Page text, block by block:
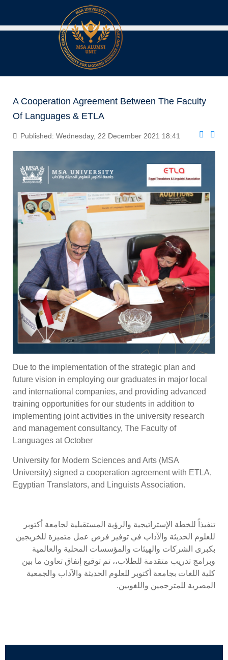
A Cooperation Agreement Between The Faculty
Of Languages & ETLA
Published: Wednesday, 22 December 2021 18:41
Due to the implementation of the strategic plan and
future vision in employing our graduates in major local
and international companies, and providing advanced
training opportunities for our students in addition to
implementing joint activities in the university research
and management consultancy, The Faculty of
Languages at October
University for Modern Sciences and Arts (MSA
University) signed a cooperation agreement with ETLA,
Egyptian Translators, and Linguists Association.
تنفيذاً للخطة الإستراتيجية والرؤية المستقبلية لجامعة أكتوبر
للعلوم الحديثة والآداب في توفير فرص عمل متميزة للخريجين
بكبرى الشركات والهيئات والمؤسسات المحلية والعالمية
وبرامج تدريب متقدمة للطلاب،، تم توقيع إتفاق تعاون ما بين
كلية اللغات بجامعة أكتوبر للعلوم الحديثة والآداب والجمعية
المصرية للمترجمين واللغويين.